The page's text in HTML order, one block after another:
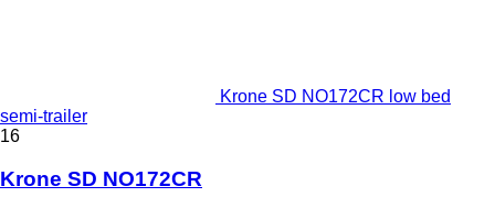
Krone SD NO172CR low bed
semi-trailer
16
Krone SD NO172CR